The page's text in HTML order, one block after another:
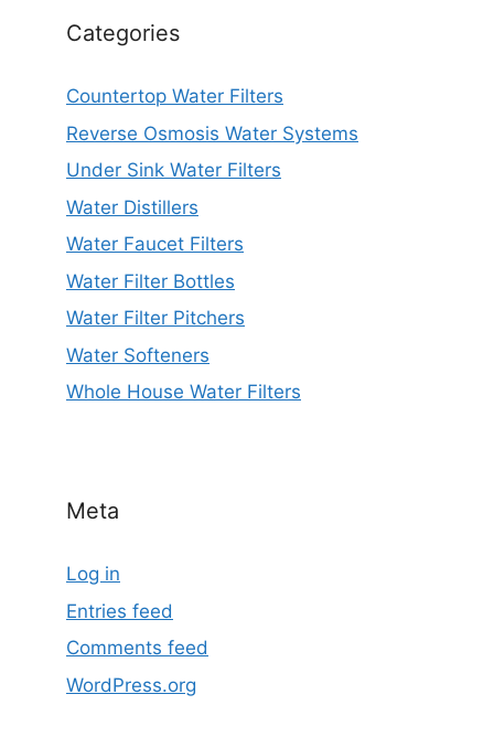
Categories
Countertop Water Filters
Reverse Osmosis Water Systems
Under Sink Water Filters
Water Distillers
Water Faucet Filters
Water Filter Bottles
Water Filter Pitchers
Water Softeners
Whole House Water Filters
Meta
Log in
Entries feed
Comments feed
WordPress.org